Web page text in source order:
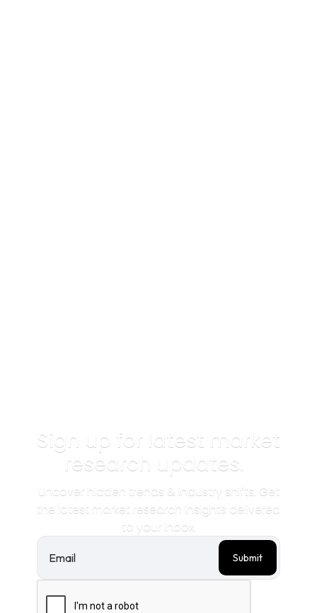
Sign up for latest market
research updates.
Uncover hidden trends & industry shifts. Get
the latest market research insights delivered
to your inbox.